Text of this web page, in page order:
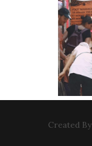
Created By